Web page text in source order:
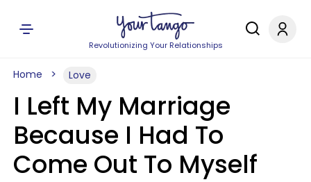
Revolutionizing Your Relationships
Home Love
I Left My Marriage
Because I Had To
Come Out To Myself